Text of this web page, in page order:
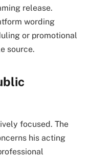
release.
wording
or promotional
source.
focused. The
his acting